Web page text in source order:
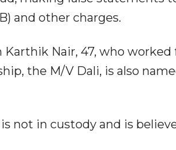
and other charges.
Nair, 47, who
the M/V Dali, is also
not in custody and is